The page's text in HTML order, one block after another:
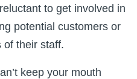
to get involved in
potential customers or
of their staff.
keep your mouth